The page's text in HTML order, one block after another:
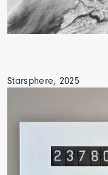
Starsphere, 2025